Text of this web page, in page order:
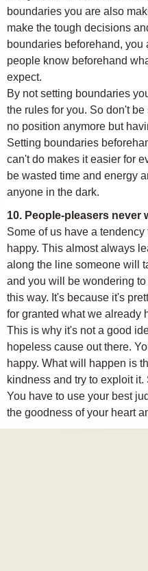
boundaries you are also
make the tough decisions
boundaries beforehand, you
people know beforehand
expect.
By not setting boundaries
the rules for you. So don't
no position anymore but
Setting boundaries
can't do makes it easier for
be wasted time and energy
anyone in the dark.
10. People-pleasers never
Some of us have a
happy. This almost always
along the line someone will
and you will be wondering
this way. It's because it's
for granted what we already
This is why it's not a good
hopeless cause out there.
happy. What will happen is
kindness and try to exploit
You have to use your best
the goodness of your heart